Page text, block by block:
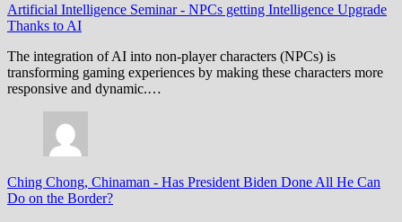
Artificial Intelligence Seminar- NPCs getting Intelligence Upgrade
Thanks to AI
The integration of AI into non-player characters (NPCs) is
transforming gaming experiences by making these characters more
responsive and dynamic.…
Ching Chong, Chinaman - Has President Biden Done All He Can
Do on the Border?